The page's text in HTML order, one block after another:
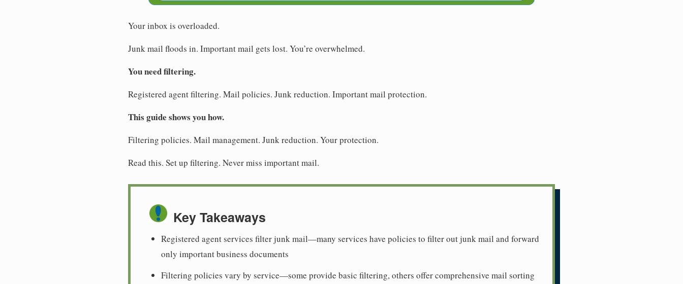
Your inbox is overloaded.
Junk mail floods in. Important mail gets lost. You’re overwhelmed.
You need filtering.
Registered agent filtering. Mail policies. Junk reduction. Important mail protection.
This guide shows you how.
Filtering policies. Mail management. Junk reduction. Your protection.
Read this. Set up filtering. Never miss important mail.
Key Takeaways
Registered agent services filter junk mail—many services have policies to filter out junk mail and forward
only important business documents
Filtering policies vary by service—some provide basic filtering, others offer comprehensive mail sorting